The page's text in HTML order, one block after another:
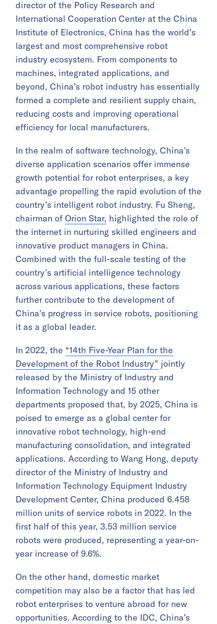
director of the Policy Research and
International Cooperation Center at the China
Institute of Electronics, China has the world’s
largest and most comprehensive robot
industry ecosystem. From components to
machines, integrated applications, and
beyond, China’s robot industry has essentially
formed a complete and resilient supply chain,
reducing costs and improving operational
efficiency for local manufacturers.
In the realm of software technology, China’s
diverse application scenarios offer immense
growth potential for robot enterprises, a key
advantage propelling the rapid evolution of the
country’s intelligent robot industry. Fu Sheng,
chairman of Orion Star, highlighted the role of
the internet in nurturing skilled engineers and
innovative product managers in China.
Combined with the full-scale testing of the
country’s artificial intelligence technology
across various applications, these factors
further contribute to the development of
China’s progress in service robots, positioning
it as a global leader.
In 2022, the “14th Five-Year Plan for the
Development of the Robot Industry” jointly
released by the Ministry of Industry and
Information Technology and 15 other
departments proposed that, by 2025, China is
poised to emerge as a global center for
innovative robot technology, high-end
manufacturing consolidation, and integrated
applications. According to Wang Hong, deputy
director of the Ministry of Industry and
Information Technology Equipment Industry
Development Center, China produced 6.458
million units of service robots in 2022. In the
first half of this year, 3.53 million service
robots were produced, representing a year-on-
year increase of 9.6%.
On the other hand, domestic market
competition may also be a factor that has led
robot enterprises to venture abroad for new
opportunities. According to the IDC, China’s